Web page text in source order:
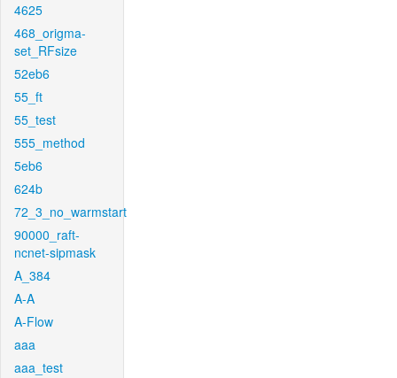
4625
468_origma-
set_RFsize
52eb6
55_ft
55_test
555_method
5eb6
624b
72_3_no_warmstart
90000_raft-
ncnet-sipmask
A_384
A-A
A-Flow
aaa
aaa_test